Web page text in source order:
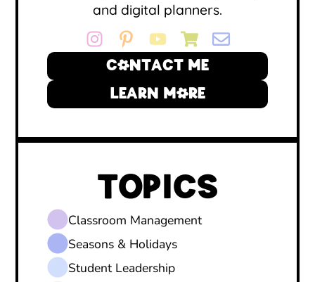
and digital planners.
CONTACT ME
LEARN MORE
TOPICS
Classroom Management
Seasons & Holidays
Student Leadership